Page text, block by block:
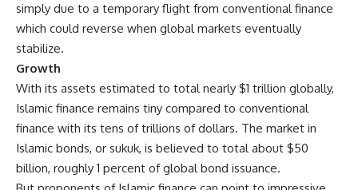
simply due to a temporary flight from conventional finance
which could reverse when global markets eventually
stabilize.
Growth
With its assets estimated to total nearly $1 trillion globally,
Islamic finance remains tiny compared to conventional
finance with its tens of trillions of dollars. The market in
Islamic bonds, or sukuk, is believed to total about $50
billion, roughly 1 percent of global bond issuance.